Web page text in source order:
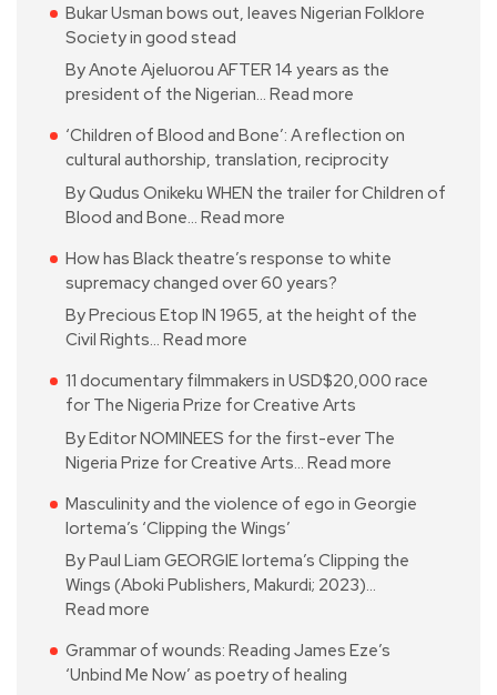
Bukar Usman bows out, leaves Nigerian Folklore
Society in good stead
By Anote Ajeluorou AFTER 14 years as the
president of the Nigerian… Read more
‘Children of Blood and Bone’: A reflection on
cultural authorship, translation, reciprocity
By Qudus Onikeku WHEN the trailer for Children of
Blood and Bone… Read more
How has Black theatre’s response to white
supremacy changed over 60 years?
By Precious Etop IN 1965, at the height of the
Civil Rights… Read more
11 documentary filmmakers in USD$20,000 race
for The Nigeria Prize for Creative Arts
By Editor NOMINEES for the first-ever The
Nigeria Prize for Creative Arts… Read more
Masculinity and the violence of ego in Georgie
Iortema’s ‘Clipping the Wings’
By Paul Liam GEORGIE Iortema’s Clipping the
Wings (Aboki Publishers, Makurdi; 2023)…
Read more
Grammar of wounds: Reading James Eze’s
‘Unbind Me Now’ as poetry of healing